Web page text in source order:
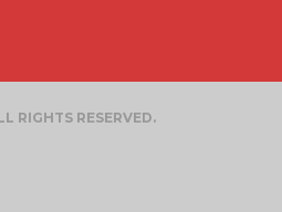
RIGHTS RESERVED.